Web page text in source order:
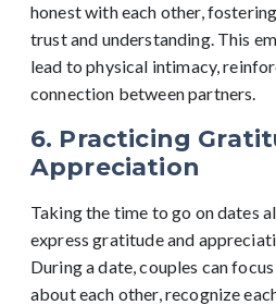
honest with each other,
trust and understanding. This
lead to physical intimacy,
connection between partners.
6. Practicing
Appreciation
Taking the time to go on dates
express gratitude and
During a date, couples can
about each other, recognize